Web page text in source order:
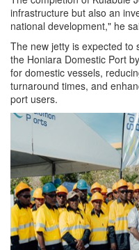
infrastructure but also an
national development," he
The new jetty is expected to
the Honiara Domestic Port
for domestic vessels,
turnaround times, and
port users.